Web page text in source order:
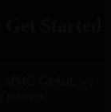
Started